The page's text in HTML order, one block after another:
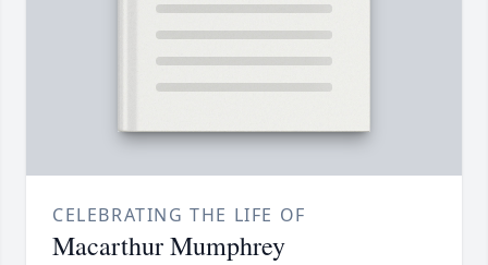
CELEBRATING THE LIFE OF
Macarthur Mumphrey